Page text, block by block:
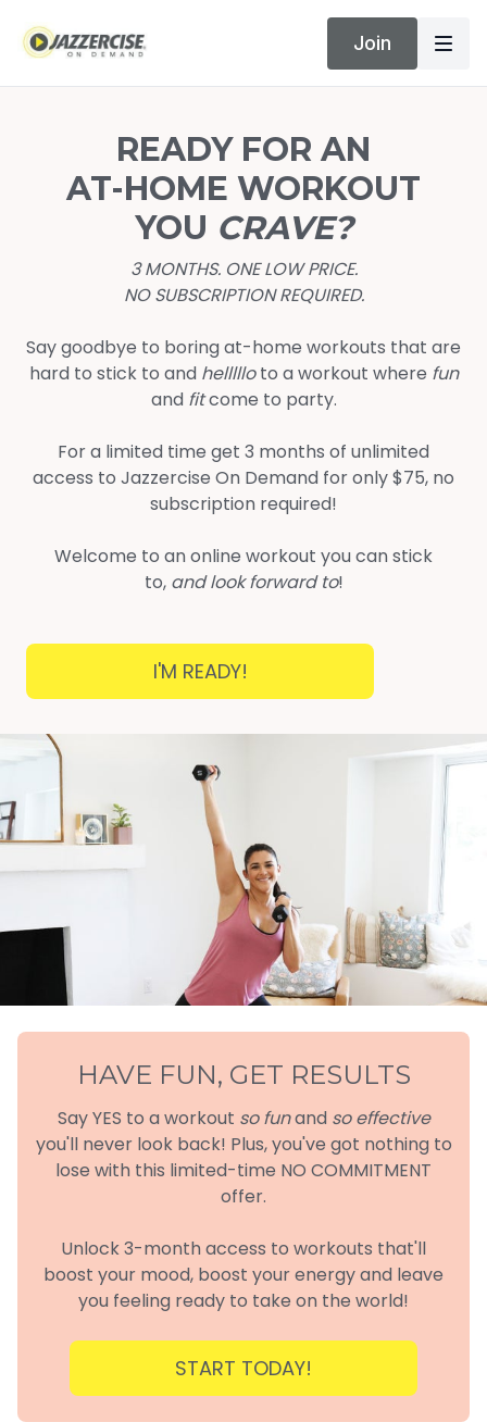
Join
READY FOR AN
AT-HOME WORKOUT
YOU CRAVE?
3 MONTHS. ONE LOW PRICE.
NO SUBSCRIPTION REQUIRED.
Say goodbye to boring at-home workouts that are
hard to stick to and hellllloto a workout where fun
and fitcome to party.
For a limited time get 3 months of unlimited
access to Jazzercise On Demand for only $75, no
subscription required!
Welcome to an online workout you can stick
to, and look forward to!
I'M READY!
HAVE FUN, GET RESULTS
Say YES to a workout so funandso effective
you'll never look back! Plus, you've got nothing to
lose with this limited-time NO COMMITMENT
offer.
Unlock 3-month access to workouts that'll
boost your mood, boost your energy and leave
you feeling ready to take on the world!
START TODAY!